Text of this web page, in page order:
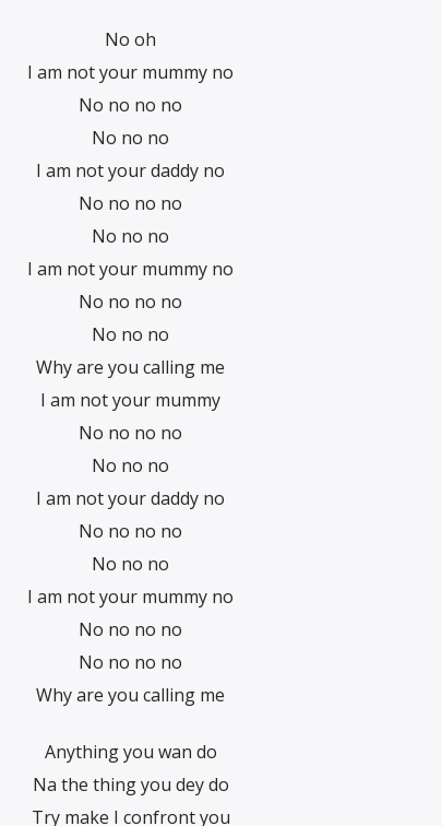
No oh
I am not your mummy no
No no no no
No no no
I am not your daddy no
No no no no
No no no
I am not your mummy no
No no no no
No no no
Why are you calling me
I am not your mummy
No no no no
No no no
I am not your daddy no
No no no no
No no no
I am not your mummy no
No no no no
No no no no
Why are you calling me
Anything you wan do
Na the thing you dey do
Try make I confront you